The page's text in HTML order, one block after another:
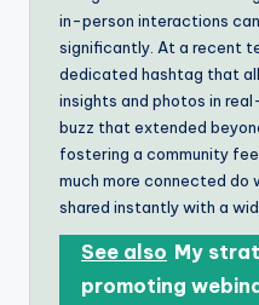
in-person interactions
significantly. At a recent
dedicated hashtag that
insights and photos in
buzz that extended
fostering a community
much more connected do
shared instantly with a
See also My
promoting